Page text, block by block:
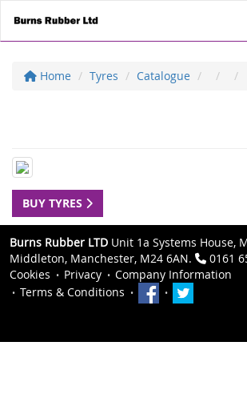
Home Tyres Catalogue
BUY TYRES
Burns Rubber LTD Unit 1a Systems House,
Middleton, Manchester, M24 6AN.
0161
Cookies
Privacy
Company Information
Terms & Conditions